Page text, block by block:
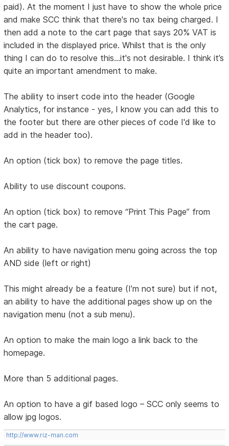
paid). At the moment I just have to show the whole price
and make SCC think that there's no tax being charged. I
then add a note to the cart page that says 20% VAT is
included in the displayed price. Whilst that is the only
thing I can do to resolve this...it's not desirable. I think it’s
quite an important amendment to make.
The ability to insert code into the header (Google
Analytics, for instance - yes, I know you can add this to
the footer but there are other pieces of code I'd like to
add in the header too).
An option (tick box) to remove the page titles.
Ability to use discount coupons.
An option (tick box) to remove “Print This Page” from
the cart page.
An ability to have navigation menu going across the top
AND side (left or right)
This might already be a feature (I’m not sure) but if not,
an ability to have the additional pages show up on the
navigation menu (not a sub menu).
An option to make the main logo a link back to the
homepage.
More than 5 additional pages.
An option to have a gif based logo – SCC only seems to
allow jpg logos.
http://www.riz-man.com